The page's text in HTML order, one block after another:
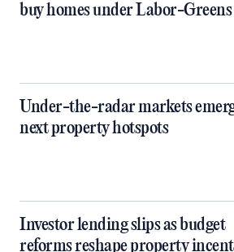
buy homes under Labor-Greens
Under-the-radar markets
next property hotspots
Investor lending slips as budget
reforms reshape property